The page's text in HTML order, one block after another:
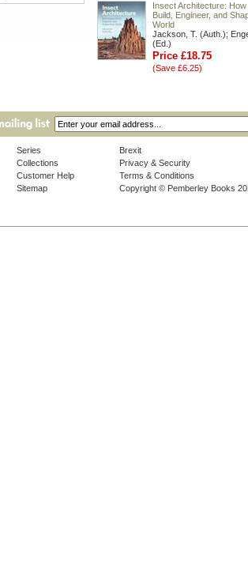
Insect Architecture:
Build, Engineer, and
World
Jackson, T. (Auth.);
(Ed.)
Price £18.75
(Save £6.25)
Series
Collections
Customer Help
Sitemap
Brexit
Privacy & Security
Terms & Conditions
Copyright © Pemberley Books